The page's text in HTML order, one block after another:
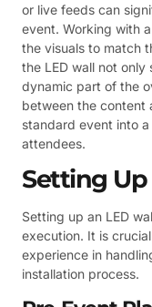
or live feeds can
event. Working with
the visuals to match
the LED wall not
dynamic part of the
between the content
standard event into
attendees.
Setting Up
Setting up an LED
execution. It is
experience in
installation process.